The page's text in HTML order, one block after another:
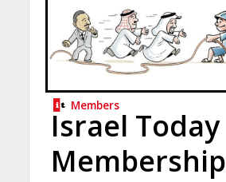
Members
Israel Today
Membership